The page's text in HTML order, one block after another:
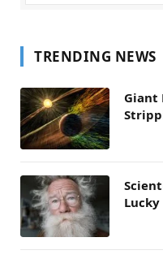
TRENDING NEWS
Giant
Lucky